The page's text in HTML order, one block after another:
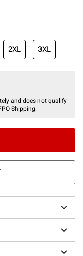
2XL 3XL
and does not qualify
Shipping.